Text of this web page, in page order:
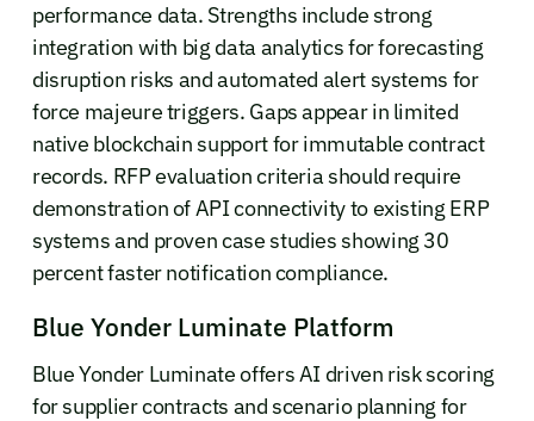
performance data. Strengths include strong
integration with big data analytics for forecasting
disruption risks and automated alert systems for
force majeure triggers. Gaps appear in limited
native blockchain support for immutable contract
records. RFP evaluation criteria should require
demonstration of API connectivity to existing ERP
systems and proven case studies showing 30
percent faster notification compliance.
Blue Yonder Luminate Platform
Blue Yonder Luminate offers AI driven risk scoring
for supplier contracts and scenario planning for